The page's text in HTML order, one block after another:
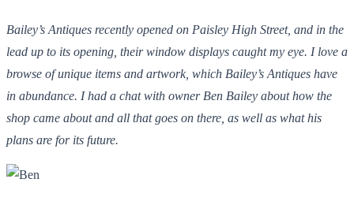
Bailey’s Antiques recently opened on Paisley High Street, and in the
lead up to its opening, their window displays caught my eye. I love a
browse of unique items and artwork, which Bailey’s Antiques have
in abundance. I had a chat with owner Ben Bailey about how the
shop came about and all that goes on there, as well as what his
plans are for its future.